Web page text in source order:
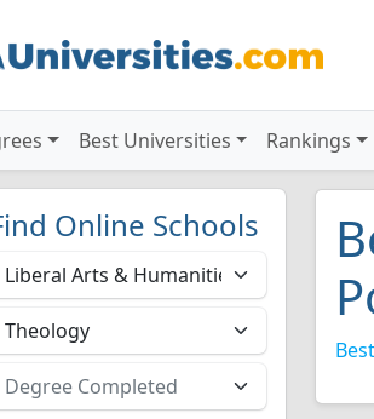
Best Universities Rankings
Online Schools